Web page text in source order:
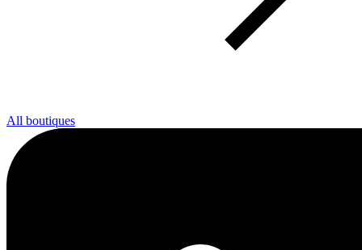
All boutiques